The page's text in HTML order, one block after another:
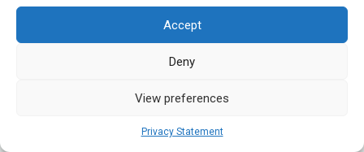
Accept
Deny
View preferences
Privacy Statement
monitor blood pressure
Keep a healthy weight,
undergo regular health
Refrain from smoking,
minimise exposure to air